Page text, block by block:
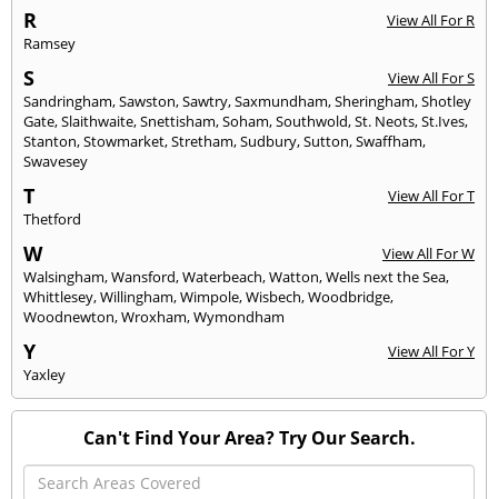
R
View All For R
Ramsey
S
View All For S
Sandringham,Sawston,Sawtry,Saxmundham,Sheringham,Shotley
Gate,Slaithwaite,Snettisham,Soham,Southwold,St. Neots,St.Ives,
Stanton,Stowmarket,Stretham,Sudbury,Sutton,Swaffham,
Swavesey
T
View All For T
Thetford
W
View All For W
Walsingham,Wansford,Waterbeach,Watton,Wells next the Sea,
Whittlesey,Willingham,Wimpole,Wisbech,Woodbridge,
Woodnewton,Wroxham,Wymondham
Y
View All For Y
Yaxley
Can't Find Your Area? Try Our Search.